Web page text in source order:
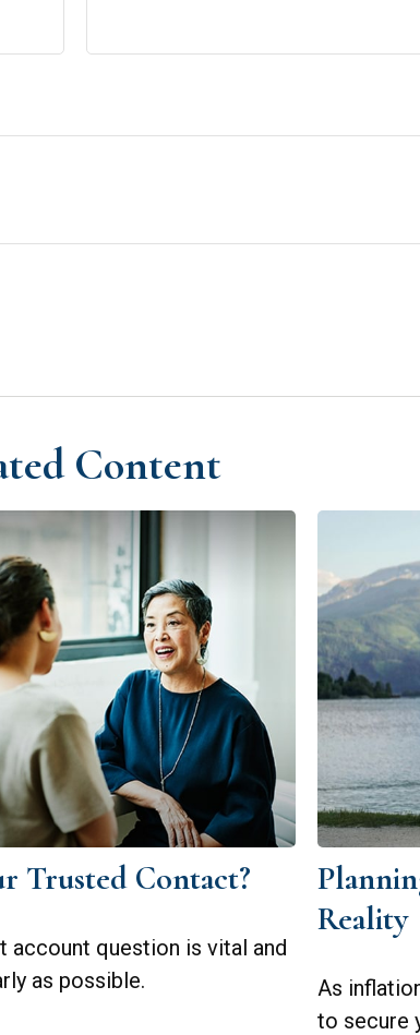
Content
Trusted Contact?
account question is vital and
as possible.
Reality
As
to secure